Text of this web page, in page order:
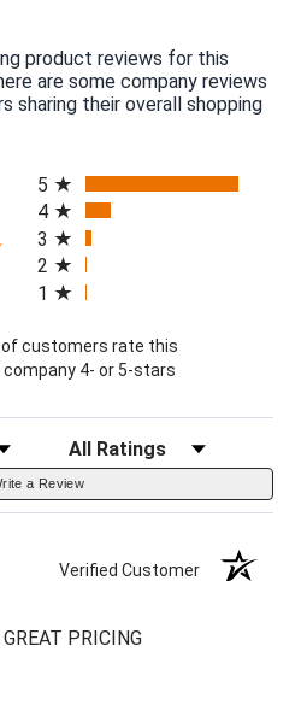
product reviews for this
are some company reviews
sharing their overall shopping
in a new tab)
5
4
3
2
1
of customers rate this
company 4- or 5-stars
Filter Reviews by Rating
a Review
Verified Customer
PRICING